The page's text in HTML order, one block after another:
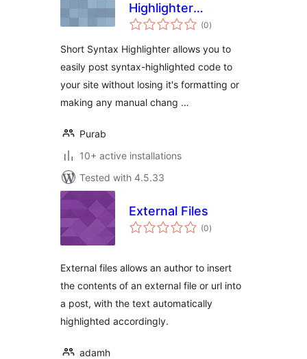
Highlighter
Shortcode
(0total
ratings
)
Short Syntax Highlighter allows you to
easily post syntax-highlighted code to
your site without losing it's formatting or
making any manual chang …
Purab
10+ active installations
Tested with 4.5.33
External Files
(0total
ratings
)
External files allows an author to insert
the contents of an external file or url into
a post, with the text automatically
highlighted accordingly.
adamh